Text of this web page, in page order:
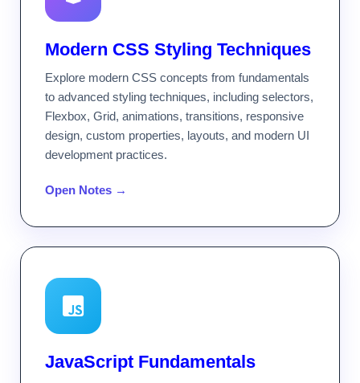
Modern CSS Styling Techniques
Explore modern CSS concepts from fundamentals
to advanced styling techniques, including selectors,
Flexbox, Grid, animations, transitions, responsive
design, custom properties, layouts, and modern UI
development practices.
Open Notes →
JavaScript Fundamentals